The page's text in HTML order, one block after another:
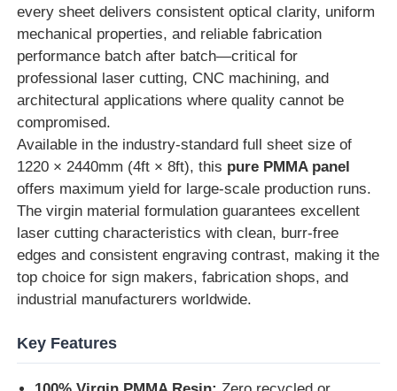
Factory Tour
Quality Control
Contact Us
News
Cases
Request A Quote
every sheet delivers consistent optical clarity, uniform
mechanical properties, and reliable fabrication
performance batch after batch—critical for
professional laser cutting, CNC machining, and
architectural applications where quality cannot be
compromised.
Available in the industry-standard full sheet size of
1220 × 2440mm (4ft × 8ft), this pure PMMA panel
offers maximum yield for large-scale production runs.
The virgin material formulation guarantees excellent
laser cutting characteristics with clean, burr-free
edges and consistent engraving contrast, making it the
top choice for sign makers, fabrication shops, and
industrial manufacturers worldwide.
Key Features